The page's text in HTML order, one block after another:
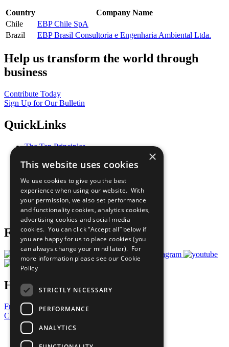
Country
Company Name
Chile
EBP Chile SpA
Brazil
EBP Brasil Consultoria e Engenharia Ambiental Ltda.
Help us transform the world through
business
Contribute Today
Sign Up for Our Bulletin
QuickLinks
The Ten Principles
Our Participants
What You Can Do
Careers & Opportunities
Join Now
Prepare your CoP
Follow Us
Have a Question?
Frequently Asked Questions
Contact Us
United Nations
Privacy Policy
×
This website uses cookies
We use cookies to give you the best
experience when using our website. With
your permission, we also set performance
and functionality cookies, analytics cookies,
advertising cookies and social media
cookies. You can click “Accept all” below if
you are happy for us to place cookies (you
can always change your mind later). For
more information please see our Cookie
Policy
STRICTLY NECESSARY
PERFORMANCE
ANALYTICS